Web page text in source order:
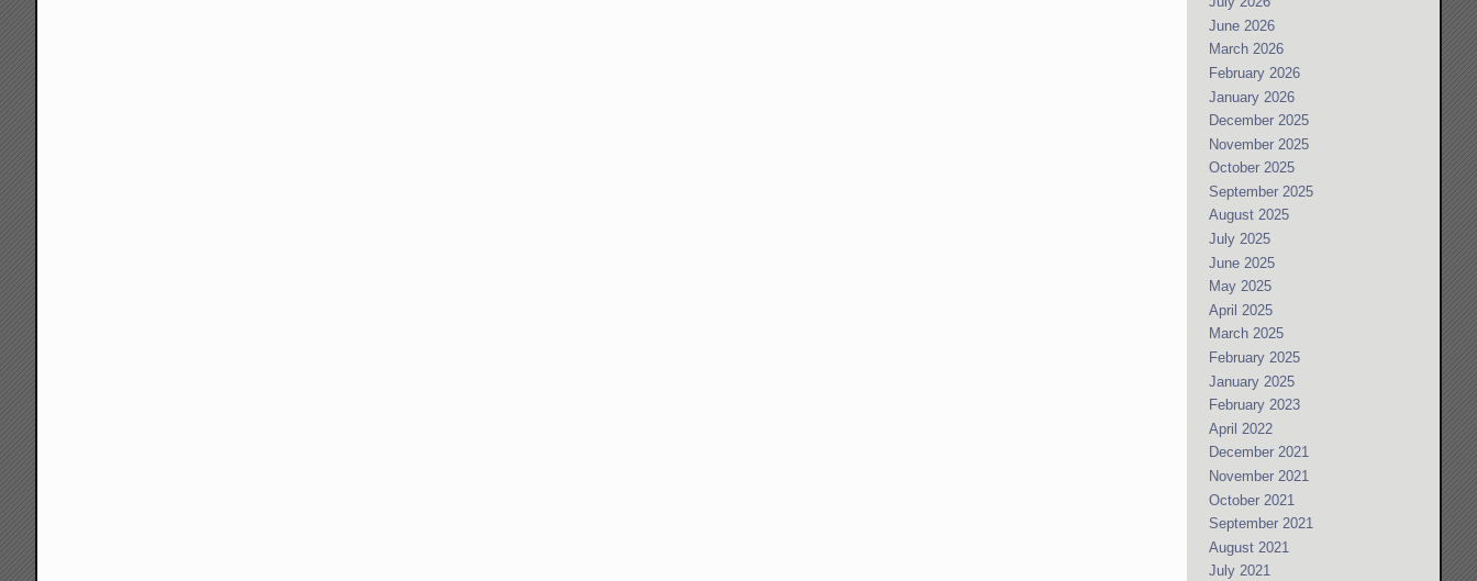
June 2026
March 2026
February 2026
January 2026
December 2025
November 2025
October 2025
September 2025
August 2025
July 2025
June 2025
May 2025
April 2025
March 2025
February 2025
January 2025
February 2023
April 2022
December 2021
November 2021
October 2021
September 2021
August 2021
July 2021